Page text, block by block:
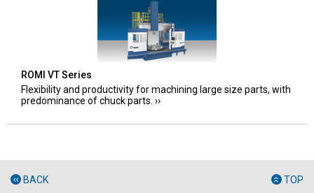
ROMI VT Series
Flexibility and productivity for machining large size parts, with
predominance of chuck parts.
BACK TOP